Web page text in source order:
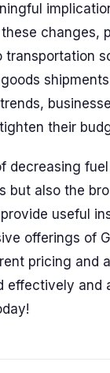
changes,
their
decreasing
but also the
useful
offerings of
pricing and
effectively and